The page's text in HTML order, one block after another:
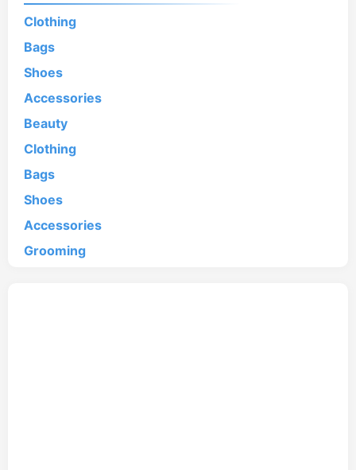
Clothing
Bags
Shoes
Accessories
Beauty
Clothing
Bags
Shoes
Accessories
Grooming